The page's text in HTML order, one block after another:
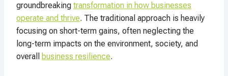
groundbreaking transformation in how businesses
operate and thrive. The traditional approach is heavily
focusing on short-term gains, often neglecting the
long-term impacts on the environment, society, and
overall
business resilience.